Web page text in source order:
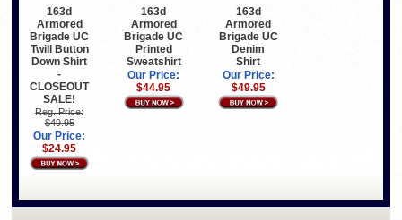
163d
Armored
Brigade UC
Twill Button
Down Shirt
-
CLOSEOUT
SALE!
Reg. Price:
$49.95
Our Price:
$24.95
163d
Armored
Brigade UC
Printed
Sweatshirt
Our Price:
$44.95
163d
Armored
Brigade UC
Denim
Shirt
Our Price:
$49.95